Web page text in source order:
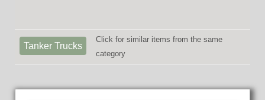
Tanker Trucks
Click for similar items from the same
category